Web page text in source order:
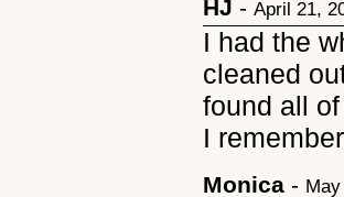
HJ -April 21,
I had the
cleaned
found all
I
Monica -